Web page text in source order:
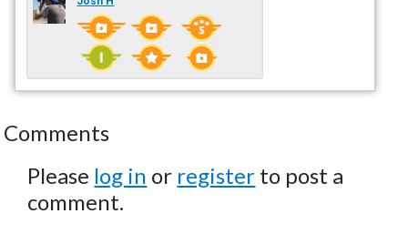
Comments
Please log in or register to post a
comment.